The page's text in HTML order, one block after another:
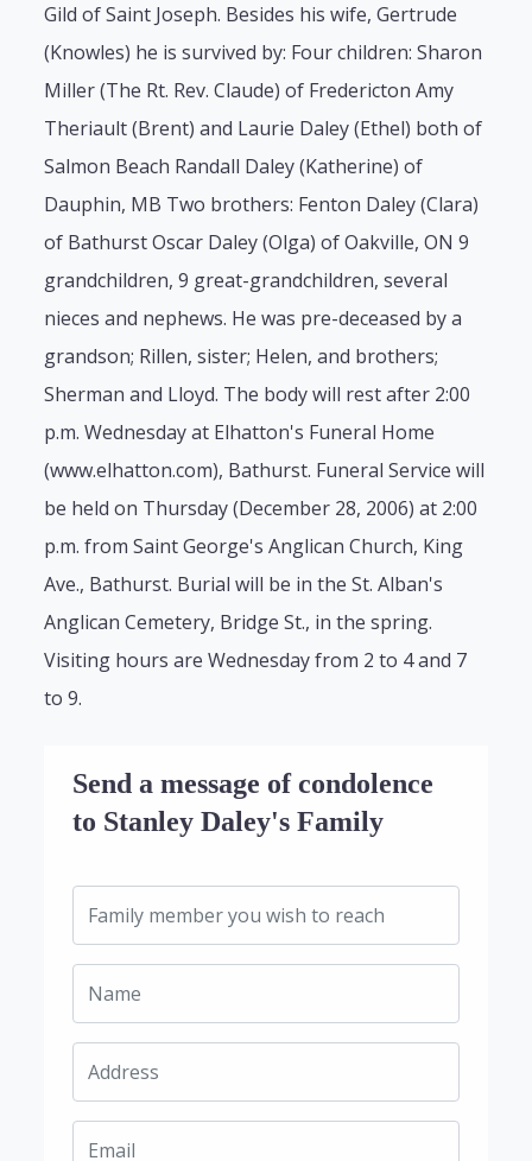
Gild of Saint Joseph. Besides his wife, Gertrude
(Knowles) he is survived by: Four children: Sharon
Miller (The Rt. Rev. Claude) of Fredericton Amy
Theriault (Brent) and Laurie Daley (Ethel) both of
Salmon Beach Randall Daley (Katherine) of
Dauphin, MB Two brothers: Fenton Daley (Clara)
of Bathurst Oscar Daley (Olga) of Oakville, ON 9
grandchildren, 9 great-grandchildren, several
nieces and nephews. He was pre-deceased by a
grandson; Rillen, sister; Helen, and brothers;
Sherman and Lloyd. The body will rest after 2:00
p.m. Wednesday at Elhatton's Funeral Home
(www.elhatton.com), Bathurst. Funeral Service will
be held on Thursday (December 28, 2006) at 2:00
p.m. from Saint George's Anglican Church, King
Ave., Bathurst. Burial will be in the St. Alban's
Anglican Cemetery, Bridge St., in the spring.
Visiting hours are Wednesday from 2 to 4 and 7
to 9.
Send a message of condolence
to Stanley Daley's Family